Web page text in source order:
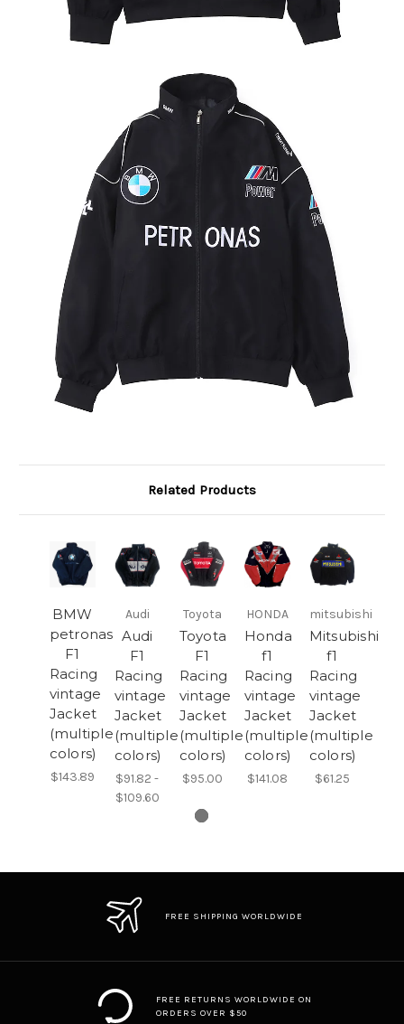
Related Products
BMW
petronas
F1
Racing
vintage
Jacket
(multiple
colors)
$143.89
Audi
Audi
F1
Racing
vintage
Jacket
(multiple
colors)
$91.82 -
$109.60
Toyota
Toyota
F1
Racing
vintage
Jacket
(multiple
colors)
$95.00
HONDA
Honda
f1
Racing
vintage
Jacket
(multiple
colors)
$141.08
mitsubishi
Mitsubishi
f1
Racing
vintage
Jacket
(multiple
colors)
$61.25
FREE SHIPPING WORLDWIDE
FREE RETURNS WORLDWIDE ON
ORDERS OVER $50